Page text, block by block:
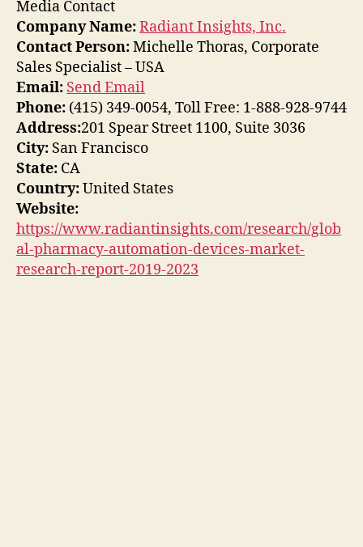
Media Contact
Company Name:Radiant Insights, Inc.
Contact Person:Michelle Thoras, Corporate
Sales Specialist – USA
Email: Send Email
Phone: (415) 349-0054, Toll Free: 1-888-928-9744
Address:201 Spear Street 1100, Suite 3036
City: San Francisco
State: CA
Country:United States
Website:
https://www.radiantinsights.com/research/glob
al-pharmacy-automation-devices-market-
research-report-2019-2023